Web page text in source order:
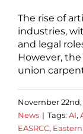
The rise of
industries,
and legal
However,
union
November
News | Tags: AI,
EASRCC,